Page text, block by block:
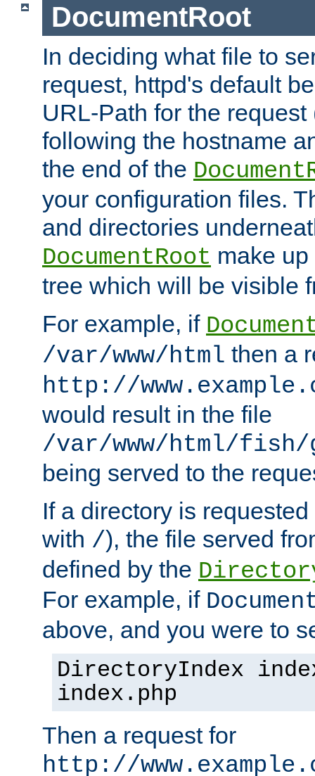
DocumentRoot
In deciding what file to
request, httpd's default
URL-Path for the
following the hostname
the end of the
your configuration files.
and directories
DocumentRoot make
tree which will be visible
For example, if
/var/www/html then a
http://
would result in the file
/var/www/html/fish/
being served to the
If a directory is
with /), the file served
defined by the
For example, if
above, and you were to
DirectoryIndex
index.php
Then a request for
http://